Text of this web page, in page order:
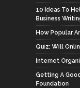
10 Ideas To
Business
How Popular
Quiz: Will
Internet
Getting A
Foundation